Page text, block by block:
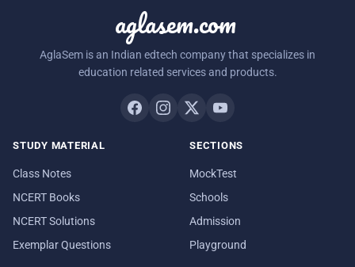
aglasem.com
AglaSem is an Indian edtech company that specializes in
education related services and products.
STUDY MATERIAL
Class Notes
NCERT Books
NCERT Solutions
Exemplar Questions
SECTIONS
MockTest
Schools
Admission
Playground